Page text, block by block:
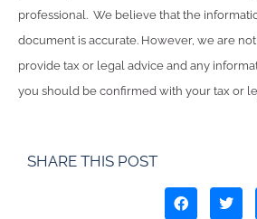
professional. We believe that the
document is accurate. However, we are
provide tax or legal advice and any
you should be confirmed with your tax or
SHARE THIS POST